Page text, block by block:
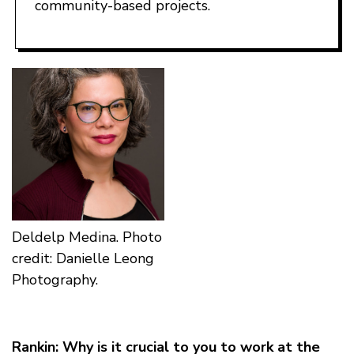
community-based projects.
Deldelp Medina. Photo
credit: Danielle Leong
Photography.
Rankin: Why is it crucial to you to work at the